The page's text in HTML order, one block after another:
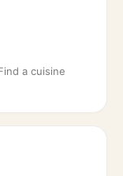
a cuisine